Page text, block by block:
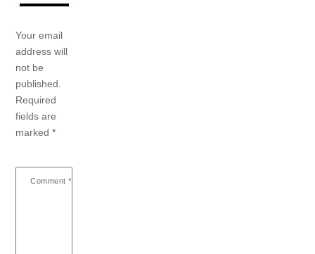
Your email
address will
not be
published.
Required
fields are
marked*
Comment *